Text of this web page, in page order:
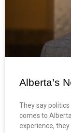
Alberta’s
They say
comes to
experience, they